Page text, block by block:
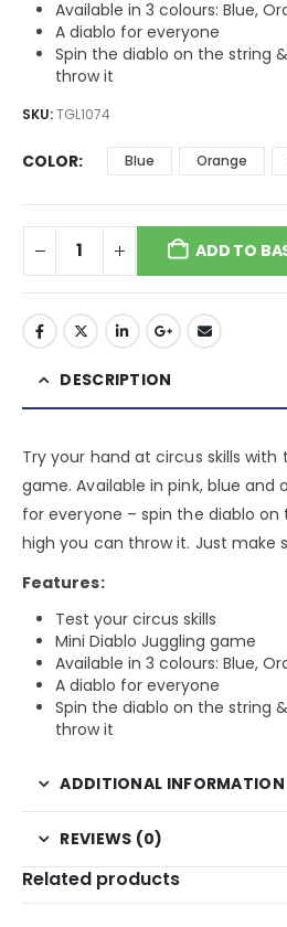
Available in 3 colours: Blue,
A diablo for everyone
Spin the diablo on the string
throw it
SKU:TGL1074
COLOR Blue Orange
ADD TO
DESCRIPTION
Try your hand at circus skills with
game. Available in pink, blue and
for everyone – spin the diablo
high you can throw it. Just make
Features:
Test your circus skills
Mini Diablo Juggling game
Available in 3 colours: Blue,
A diablo for everyone
Spin the diablo on the string
throw it
ADDITIONAL INFORMATION
REVIEWS (0)
Related products